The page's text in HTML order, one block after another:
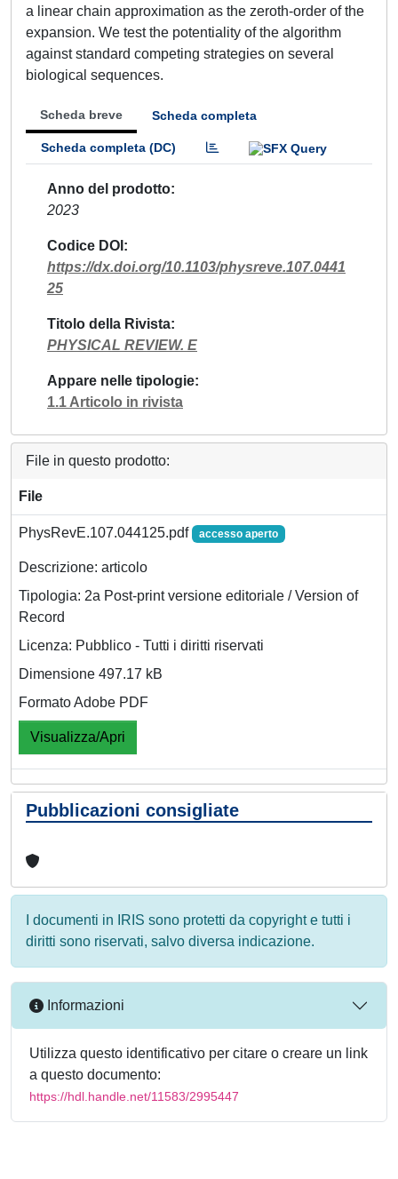
a linear chain approximation as the zeroth-order of the
expansion. We test the potentiality of the algorithm
against standard competing strategies on several
biological sequences.
Scheda breve Scheda completa
Scheda completa (DC)
Anno del prodotto
2023
Codice DOI
https://dx.doi.org/10.1103/physreve.107.0441
25
Titolo della Rivista
PHYSICAL REVIEW. E
Appare nelle tipologie
1.1 Articolo in rivista
File in questo prodotto:
File
PhysRevE.107.044125.pdf accesso aperto
Descrizione: articolo
Tipologia: 2a Post-print versione editoriale / Version of
Record
Licenza: Pubblico - Tutti i diritti riservati
Dimensione 497.17 kB
Formato Adobe PDF
Visualizza/Apri
Pubblicazioni consigliate
I documenti in IRIS sono protetti da copyright e tutti i
diritti sono riservati, salvo diversa indicazione.
Informazioni
Utilizza questo identificativo per citare o creare un link
a questo documento:
https://hdl.handle.net/11583/2995447